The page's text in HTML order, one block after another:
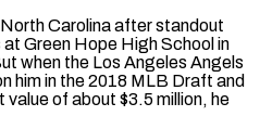
Carolina after standout
Green Hope High School in
when the Los Angeles Angels
him ⁠in the 2018 MLB Draft and
of about $3.5 million, he